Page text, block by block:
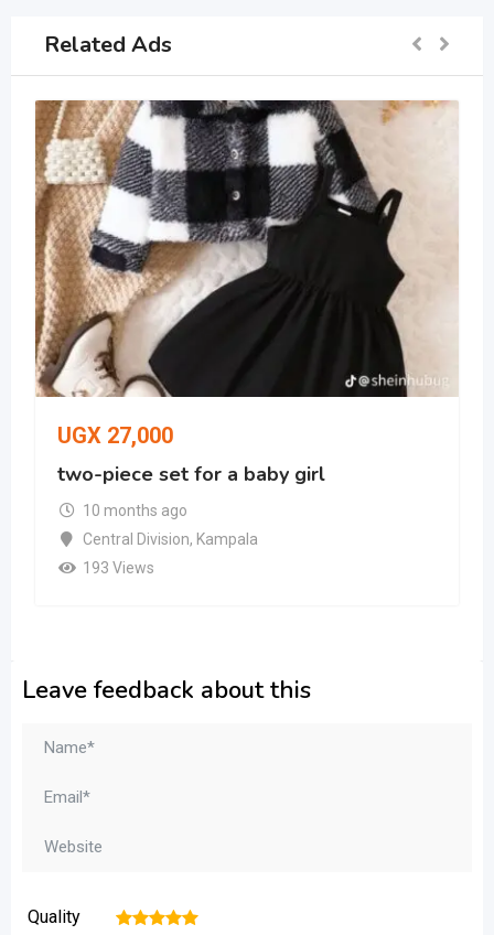
Related Ads
UGX 27,000
two-piece set for a baby girl
10 months ago
Central Division, Kampala
193 Views
Leave feedback about this
Quality 5
4
3
2